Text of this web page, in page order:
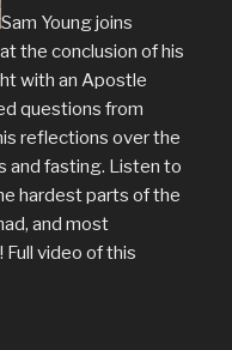
Sam Young joins
the conclusion of his
with an Apostle
questions from
reflections over the
and fasting. Listen to
hardest parts of the
and most
Full video of this